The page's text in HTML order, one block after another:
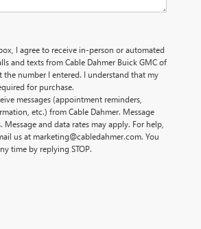
I agree to receive in-person or automated
and texts from Cable Dahmer Buick GMC of
the number I entered. I understand that my
for purchase.
messages (appointment reminders,
etc.) from Cable Dahmer. Message
Message and data rates may apply. For help,
us at marketing@cabledahmer.com. You
time by replying STOP.